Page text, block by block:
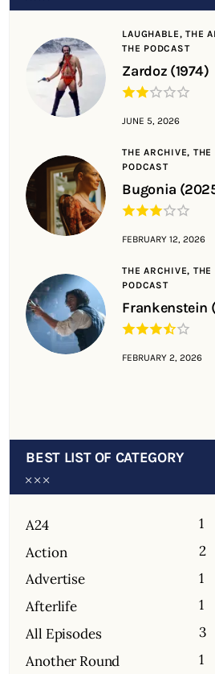
LAUGHABLE,THE
THE PODCAST
Zardoz (1974)
JUNE 5, 2026
THE ARCHIVE, THE
PODCAST
Bugonia
FEBRUARY 12, 2026
THE ARCHIVE, THE
PODCAST
Frankenstein
FEBRUARY 2, 2026
BEST LIST OF CATEGORY
A24
1
Action
2
Advertise
1
Afterlife
1
All Episodes
3
Another Round
1